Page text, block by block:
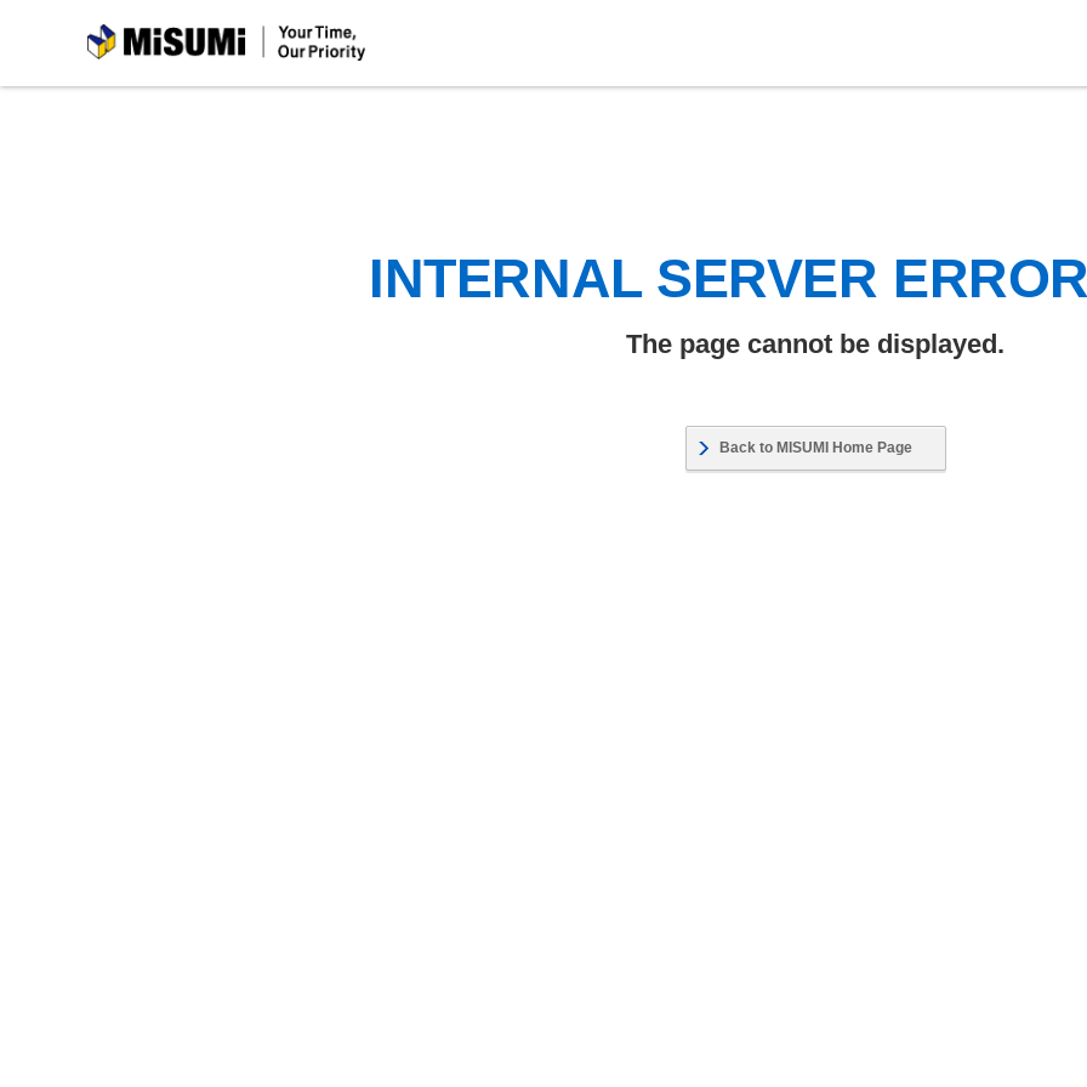
MiSUMi
INTERNAL SERVER
The page cannot be displayed.
Back to MISUMI Home Page